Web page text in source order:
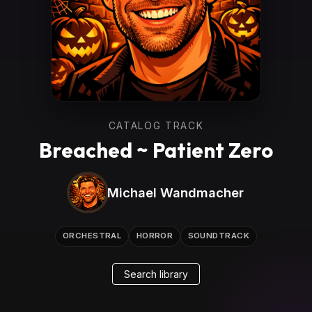
CATALOG TRACK
Breached ~ Patient Zero
Michael Wandmacher
ORCHESTRAL HORROR SOUNDTRACK
Search library